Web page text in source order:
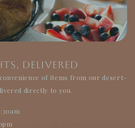
Delivered
of items from our desert-
directly to you.